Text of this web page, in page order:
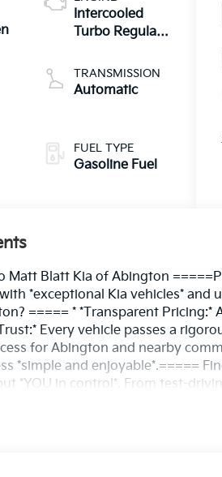
Intercooled
Turbo Regular
L/152
TRANSMISSION
Automatic
FUEL TYPE
Gasoline Fuel
Matt Blatt Kia of Abington
*exceptional Kia vehicles* and
===== * *Transparent
Every vehicle passes a
for Abington and nearby
*simple and enjoyable*.=====
*YOU in control*. From test-
pre-owned option, we’ve got